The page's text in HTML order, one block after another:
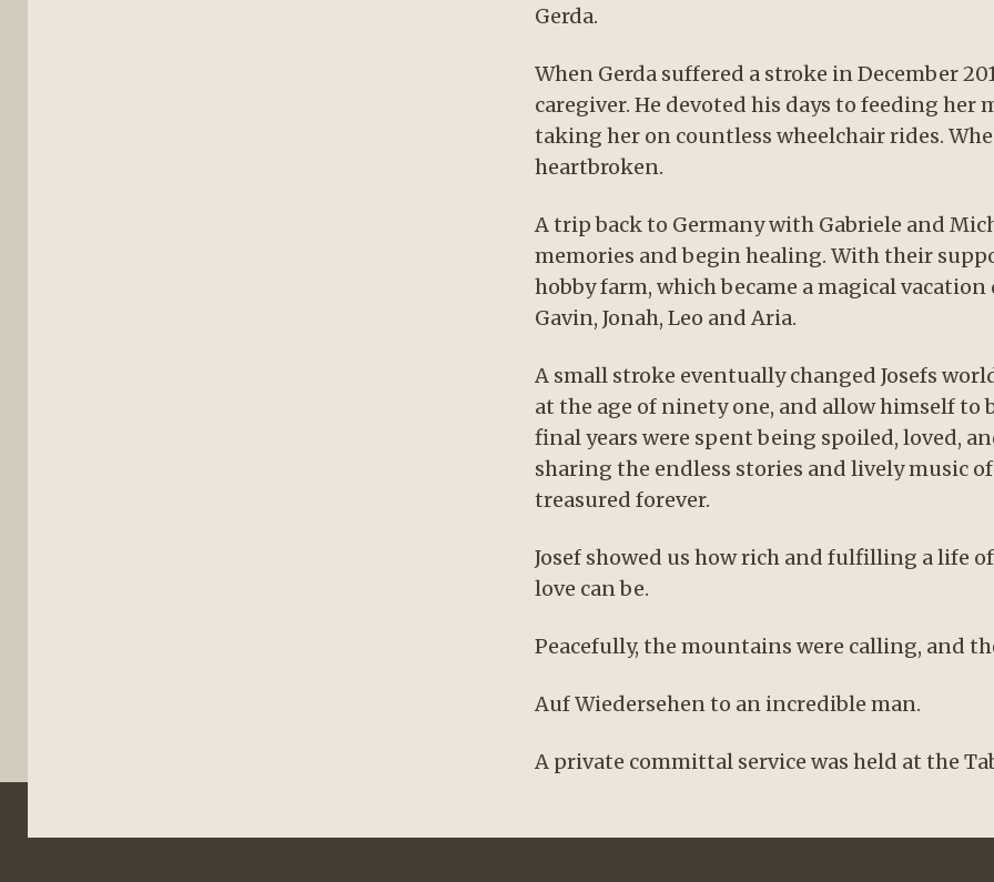
Gerda.
When Gerda suffered a stroke in December
caregiver. He devoted his days to feeding
taking her on countless wheelchair rides.
heartbroken.
A trip back to Germany with Gabriele and
memories and begin healing. With their
hobby farm, which became a magical
Gavin, Jonah, Leo and Aria.
A small stroke eventually changed Josefs
at the age of ninety one, and allow himself to
final years were spent being spoiled, loved,
sharing the endless stories and lively music
treasured forever.
Josef showed us how rich and fulfilling a life
love can be.
Peacefully, the mountains were calling, and
Auf Wiedersehen to an incredible man.
A private committal service was held at the